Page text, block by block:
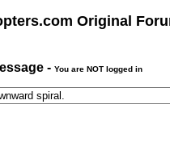
Original
- You are NOT logged in